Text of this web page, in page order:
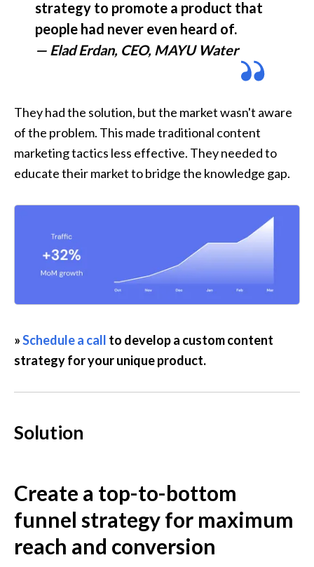
strategy to promote a product that
— Elad Erdan, CEO, MAYU Water
They had the solution, but the market wasn't aware
of the problem. This made traditional content
marketing tactics less effective. They needed to
educate their market to bridge the knowledge gap.
» Schedule a call to develop a custom content
strategy for your unique product.
Solution
Create a top-to-bottom
funnel strategy for maximum
reach and conversion